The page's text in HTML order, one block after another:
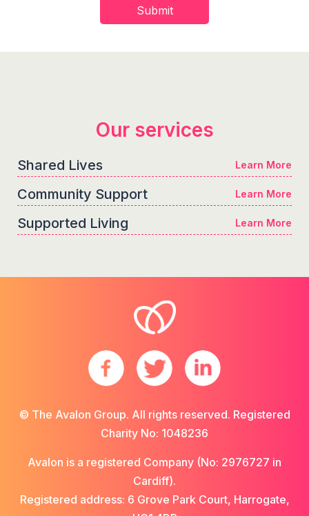
Our services
Shared Lives Learn More
Community Support Learn More
Supported Living Learn More
© The Avalon Group. All rights reserved. Registered
Charity No: 1048236
Avalon is a registered Company (No: 2976727 in
Cardiff).
Registered address: 6 Grove Park Court, Harrogate,